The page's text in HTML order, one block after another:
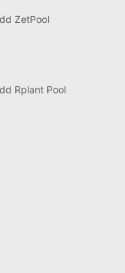
ZetPool
Rplant Pool